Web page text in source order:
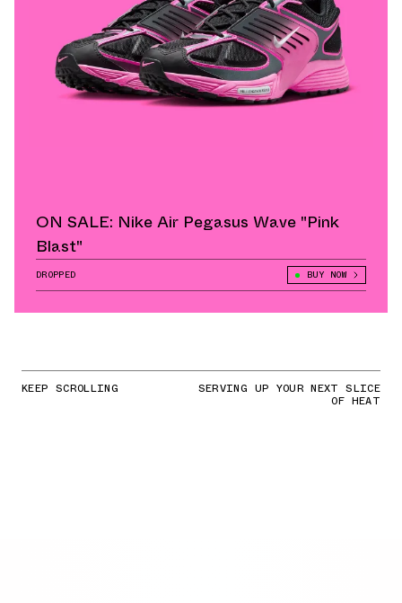
ON SALE: Nike Air Pegasus Wave "Pink
Blast"
DROPPED BUY NOW
KEEP SCROLLING SERVING UP YOUR NEXT SLICE
OF HEAT